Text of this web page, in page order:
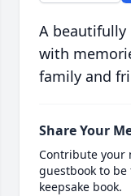
A beautifully
with
family and
Share Your
Contribute your
guestbook to
keepsake book.